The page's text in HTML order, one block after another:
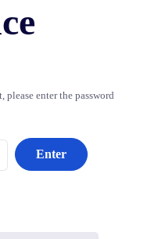
enter the password